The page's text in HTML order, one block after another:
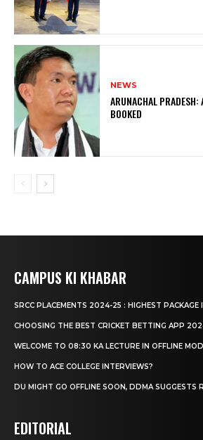
NEWS
ARUNACHAL
BOOKED
CAMPUS KI KHABAR
SRCC PLACEMENTS 2024-25 : HIGHEST PACKAGE
CHOOSING THE BEST CRICKET BETTING APP
WELCOME TO 08:30 KA LECTURE IN OFFLINE
HOW TO ACE COLLEGE INTERVIEWS?
DU MIGHT GO OFFLINE SOON, DDMA SUGGESTS
EDITORIAL